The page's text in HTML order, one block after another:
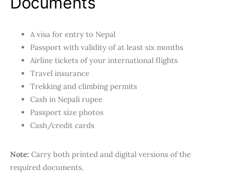
A visa for entry to Nepal
Passport with validity of at least six months
Airline tickets of your international flights
Travel insurance
Trekking and climbing permits
Cash in Nepali rupee
Passport size photos
Cash/credit cards
Note: Carry both printed and digital versions of the
required documents.